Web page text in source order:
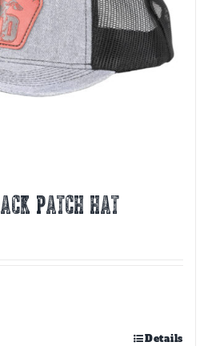
PATCH HAT
Details